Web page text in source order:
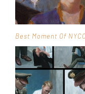
Best Moment Of